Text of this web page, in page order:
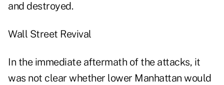
and destroyed.
Wall Street Revival
In the immediate aftermath of the attacks, it
was not clear whether lower Manhattan would